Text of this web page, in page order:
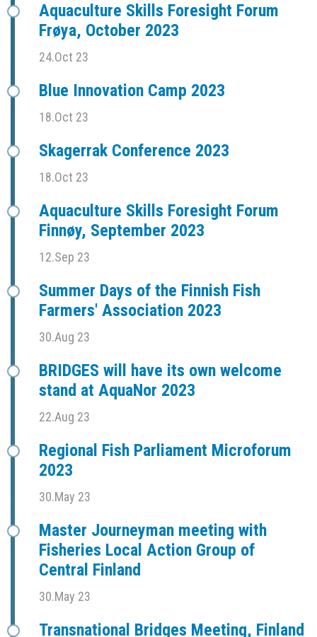
Aquaculture Skills Foresight Forum
Frøya, October 2023
24.Oct 23
Blue Innovation Camp 2023
18.Oct 23
Skagerrak Conference 2023
18.Oct 23
Aquaculture Skills Foresight Forum
Finnøy, September 2023
12.Sep 23
Summer Days of the Finnish Fish
Farmers' Association 2023
30.Aug 23
BRIDGES will have its own welcome
stand at AquaNor 2023
22.Aug 23
Regional Fish Parliament Microforum
2023
30.May 23
Master Journeyman meeting with
Fisheries Local Action Group of
Central Finland
30.May 23
Transnational Bridges Meeting, Finland